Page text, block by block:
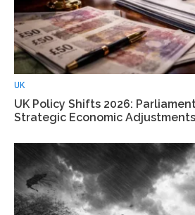
UK
UK Policy Shifts 2026:
Strategic Economic Adjustments